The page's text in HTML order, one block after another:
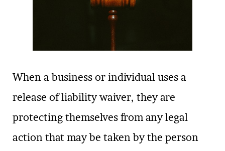
When a business or individual uses a
release of liability waiver, they are
protecting themselves from any legal
action that may be taken by the person